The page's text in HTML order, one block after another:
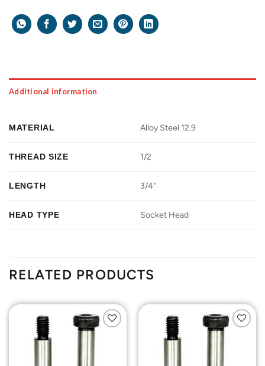
Additional information
MATERIAL Alloy Steel 12.9
THREAD SIZE 1/2
LENGTH 3/4"
HEAD TYPE Socket Head
RELATED PRODUCTS
Add to
Add to